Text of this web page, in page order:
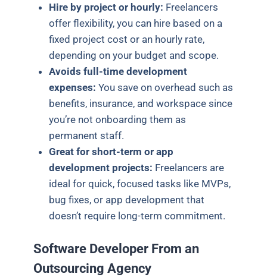
Hire by project or hourly: Freelancers
offer flexibility, you can hire based on a
fixed project cost or an hourly rate,
depending on your budget and scope.
Avoids full-time development
expenses: You save on overhead such as
benefits, insurance, and workspace since
you’re not onboarding them as
permanent staff.
Great for short-term or app
development projects: Freelancers are
ideal for quick, focused tasks like MVPs,
bug fixes, or app development that
doesn’t require long-term commitment.
Software Developer From an
Outsourcing Agency